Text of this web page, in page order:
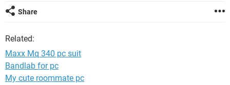
Share
Related:
Maxx Mq 340 pc suit
Bandlab for pc
My cute roommate pc